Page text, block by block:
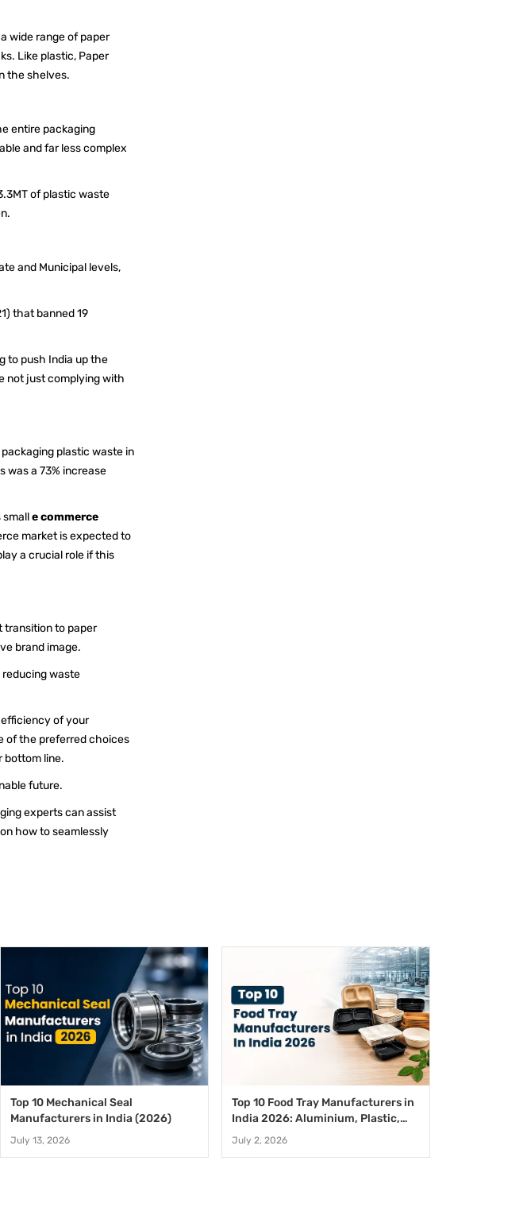
wide range of paper
Like plastic, Paper
the shelves.
entire packaging
and far less complex
of plastic waste
and Municipal levels,
that banned 19
to push India up the
not just complying with
plastic waste in
was a 73% increase
smalle commerce
market is expected to
a crucial role if this
transition to paper
brand image.
waste
of your
of the preferred choices
bottom line.
future.
experts can assist
on how to seamlessly
Top 10 Mechanical Seal
Manufacturers in India (2026)
July 13, 2026
Top 10 Food Tray Manufacturers in
India 2026: Aluminium, Plastic,
Paper And Disposable Food Trays
July 2, 2026